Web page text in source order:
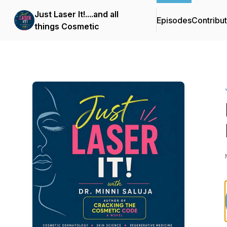
Just Laser It!....and all
things Cosmetic
Episodes